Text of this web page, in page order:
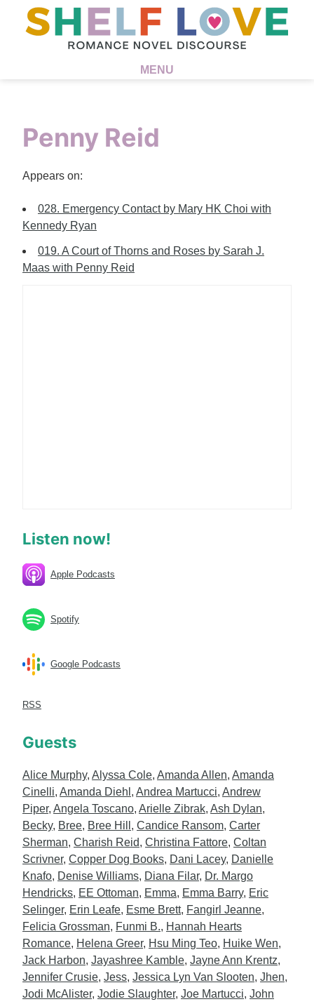
MENU
Penny Reid
Appears on:
028. Emergency Contact by Mary HK Choi with
Kennedy Ryan
019. A Court of Thorns and Roses by Sarah J.
Maas with Penny Reid
Listen now!
Apple Podcasts
Spotify
Google Podcasts
RSS
Guests
Alice Murphy, Alyssa Cole, Amanda Allen, Amanda
Cinelli, Amanda Diehl , Andrea Martucci, Andrew
Piper, Angela Toscano, Arielle Zibrak, Ash Dylan,
Becky, Bree, Bree Hill , Candice Ransom, Carter
Sherman, Charish Reid, Christina Fattore, Coltan
Scrivner, Copper Dog Books, Dani Lacey, Danielle
Knafo, Denise Williams, Diana Filar, Dr. Margo
Hendricks, EE Ottoman, Emma, Emma Barry, Eric
Selinger, Erin Leafe, Esme Brett, Fangirl Jeanne,
Felicia Grossman, Funmi B., Hannah Hearts
Romance, Helena Greer, Hsu Ming Teo, Huike Wen,
Jack Harbon, Jayashree Kamble, Jayne Ann Krentz,
Jennifer Crusie, Jess, Jessica Lyn Van Slooten, Jhen,
Jodi McAlister, Jodie Slaughter, Joe Martucci, John